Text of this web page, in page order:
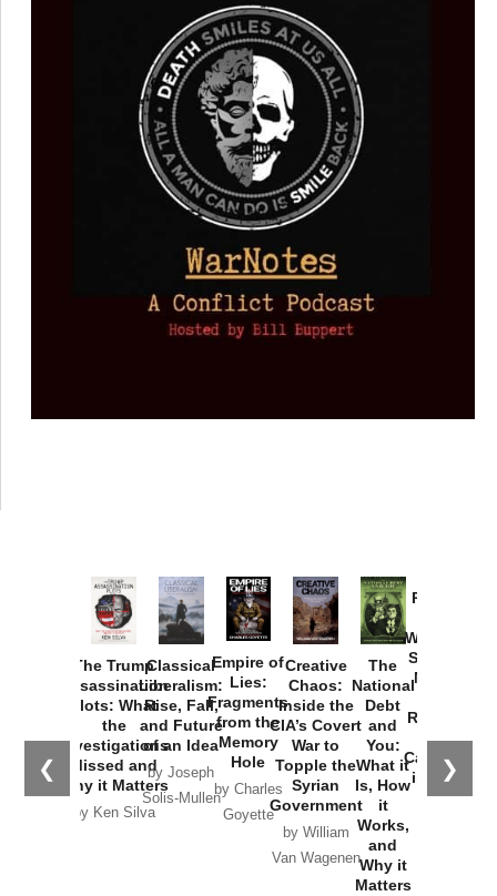
❮ ❯
The Trump
Assassination
Plots: What
the
Investigations
Missed and
Why it Matters
by Ken Silva
Classical
Liberalism:
Rise, Fall,
and Future
of an Idea
by Joseph
Solis-Mullen
Empire of
Lies:
Fragments
from the
Memory
Hole
by Charles
Goyette
Creative
Chaos:
Inside the
CIA’s Covert
War to
Topple the
Syrian
Government
by William
Van Wagenen
The
National
Debt
and
You:
What it
Is, How
it
Works,
and
Why it
Matters
Provoked:
Washington
Started the
New Cold
Russia and
the
Catastrophe
in Ukraine